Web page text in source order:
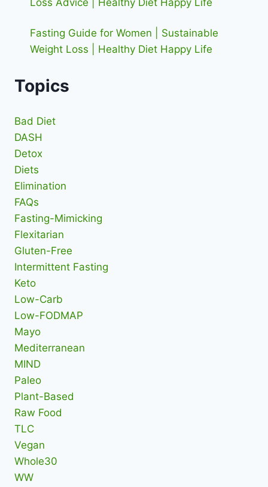
Loss Advice | Healthy Diet Happy Life
Fasting Guide for Women | Sustainable
Weight Loss | Healthy Diet Happy Life
Topics
Bad Diet
DASH
Detox
Diets
Elimination
FAQs
Fasting-Mimicking
Flexitarian
Gluten-Free
Intermittent Fasting
Keto
Low-Carb
Low-FODMAP
Mayo
Mediterranean
MIND
Paleo
Plant-Based
Raw Food
TLC
Vegan
Whole30
WW